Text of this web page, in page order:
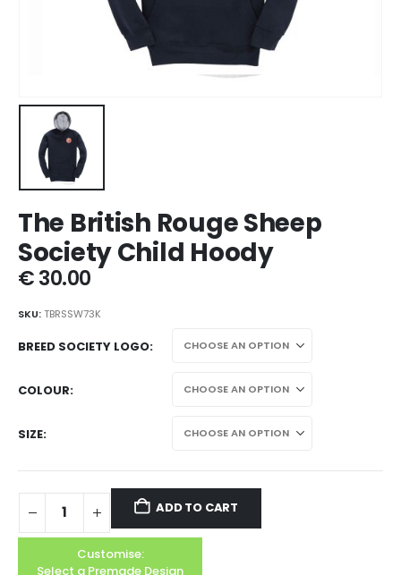
The British Rouge Sheep
Society Child Hoody
€30.00
SKU:TBRSSW73K
BREED SOCIETY LOGO
COLOUR
SIZE
ADD TO CART
Customise:
Select a Premade Design